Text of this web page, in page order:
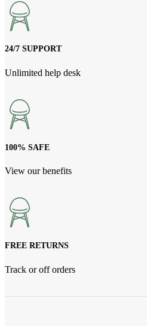
24/7 SUPPORT
Unlimited help desk
100% SAFE
View our benefits
FREE RETURNS
Track or off orders